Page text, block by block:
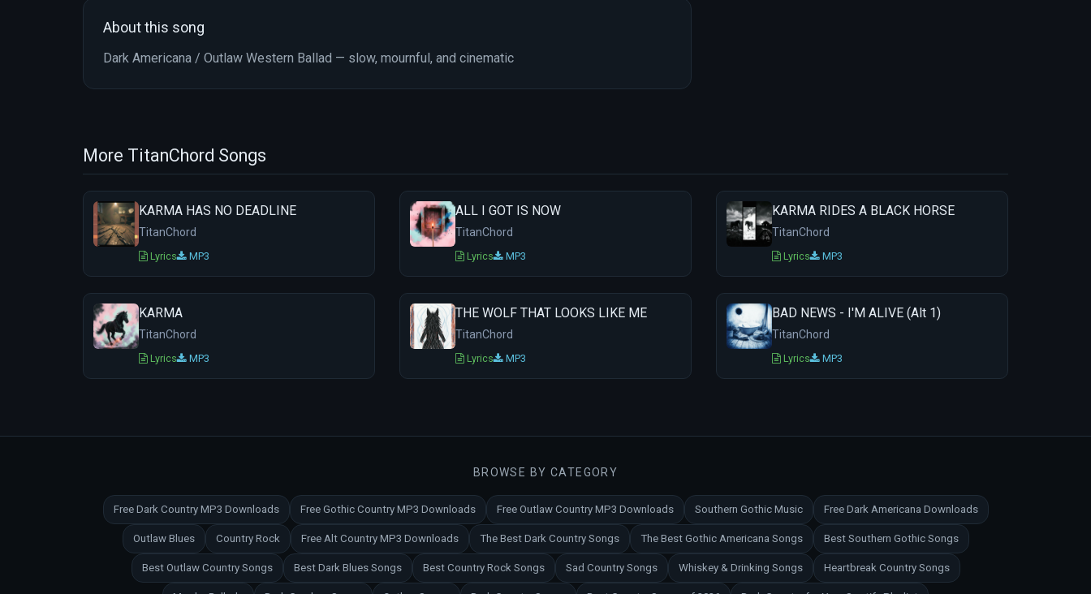
About this song
Dark Americana / Outlaw Western Ballad — slow, mournful, and cinematic
More TitanChord Songs
KARMA HAS NO DEADLINE
TitanChord
Lyrics MP3
ALL I GOT IS NOW
TitanChord
Lyrics MP3
KARMA RIDES A BLACK HORSE
TitanChord
Lyrics MP3
KARMA
TitanChord
Lyrics MP3
THE WOLF THAT LOOKS LIKE ME
TitanChord
Lyrics MP3
BAD NEWS - I'M ALIVE (Alt 1)
TitanChord
Lyrics MP3
BROWSE BY CATEGORY
Free Dark Country MP3 Downloads Free Gothic Country MP3 Downloads Free Outlaw Country MP3 Downloads Southern Gothic Music Free Dark Americana Downloads
Outlaw Blues Country Rock Free Alt Country MP3 Downloads The Best Dark Country Songs The Best Gothic Americana Songs Best Southern Gothic Songs
Best Outlaw Country Songs Best Dark Blues Songs Best Country Rock Songs Sad Country Songs Whiskey & Drinking Songs Heartbreak Country Songs